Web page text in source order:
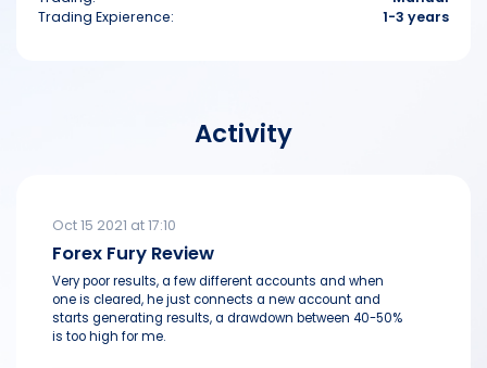
Trading Expierence:
1-3 years
Activity
Oct 15 2021 at 17:10
Forex Fury Review
Very poor results, a few different accounts and when
one is cleared, he just connects a new account and
starts generating results, a drawdown between 40-50%
is too high for me.